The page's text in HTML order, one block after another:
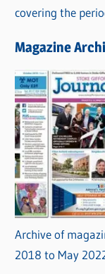
covering the
Magazine
Archive of
2018 to May